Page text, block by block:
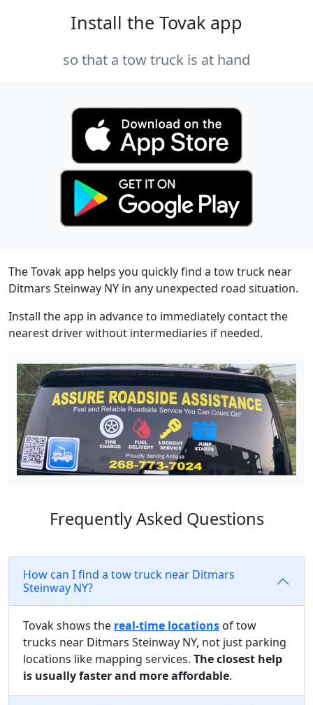
Install the Tovak app
so that a tow truck is at hand
The Tovak app helps you quickly find a tow truck near
Ditmars Steinway NY in any unexpected road situation.
Install the app in advance to immediately contact the
nearest driver without intermediaries if needed.
Frequently Asked Questions
How can I find a tow truck near Ditmars
Steinway NY?
Tovak shows the real-time locations of tow
trucks near Ditmars Steinway NY, not just parking
locations like mapping services. The closest help
is usually faster and more affordable.